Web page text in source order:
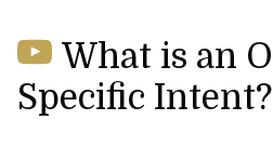
What is an
Specific Intent?